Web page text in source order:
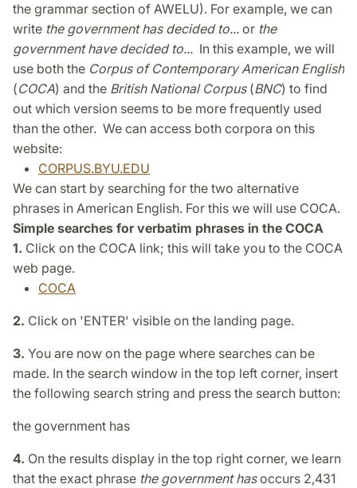
the grammar section of AWELU). For example, we can
write the government has decided to... or the
government have decided to... In this example, we will
use both the Corpus of Contemporary American English
(COCA) and the British National Corpus (BNC) to find
out which version seems to be more frequently used
than the other. We can access both corpora on this
website:
CORPUS.BYU.EDU
We can start by searching for the two alternative
phrases in American English. For this we will use COCA.
Simple searches for verbatim phrases in the COCA
1. Click on the COCA link; this will take you to the COCA
web page.
COCA
2. Click on 'ENTER' visible on the landing page.
3. You are now on the page where searches can be
made. In the search window in the top left corner, insert
the following search string and press the search button:
the government has
4. On the results display in the top right corner, we learn
that the exact phrase the government hasoccurs 2,431